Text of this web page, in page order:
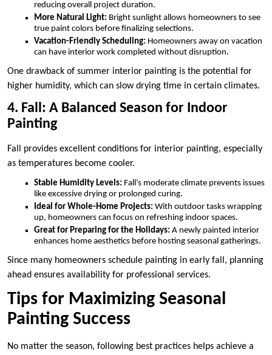
reducing overall project duration.
More Natural Light: Bright sunlight allows homeowners to see
true paint colors before finalizing selections.
Vacation-Friendly Scheduling: Homeowners away on vacation
can have interior work completed without disruption.
One drawback of summer interior painting is the potential for
higher humidity, which can slow drying time in certain climates.
4. Fall: A Balanced Season for Indoor
Painting
Fall provides excellent conditions for interior painting, especially
as temperatures become cooler.
Stable Humidity Levels: Fall’s moderate climate prevents issues
like excessive drying or prolonged curing.
Ideal for Whole-Home Projects: With outdoor tasks wrapping
up, homeowners can focus on refreshing indoor spaces.
Great for Preparing for the Holidays: A newly painted interior
enhances home aesthetics before hosting seasonal gatherings.
Since many homeowners schedule painting in early fall, planning
ahead ensures availability for professional services.
Tips for Maximizing Seasonal
Painting Success
No matter the season, following best practices helps achieve a